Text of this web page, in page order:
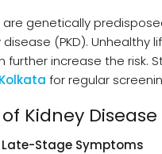
are genetically
(PKD).
further increase the risk.
for regular
Kidney
Late-Stage Symptoms